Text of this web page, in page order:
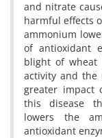
and nitrate
harmful effects
ammonium
of antioxidant
blight of wheat
activity and the
greater impact
this disease
lowers the
antioxidant